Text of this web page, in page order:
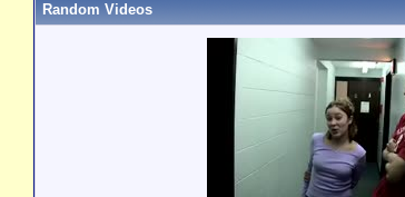
Random Videos